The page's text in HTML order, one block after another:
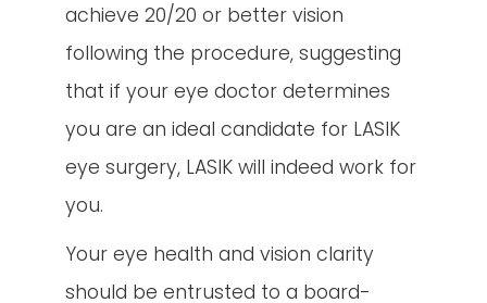
achieve 20/20 or better vision
following the procedure, suggesting
that if your eye doctor determines
you are an ideal candidate for LASIK
eye surgery, LASIK will indeed work for
you.
Your eye health and vision clarity
should be entrusted to a board-